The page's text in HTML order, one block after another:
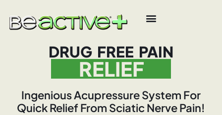
DRUG FREE PAIN
RELIEF
Ingenious Acupressure System For
Quick Relief From Sciatic Nerve Pain!